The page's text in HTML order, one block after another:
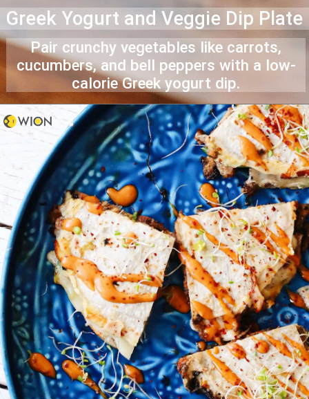
Greek Yogurt and Veggie Dip Plate
Pair crunchy vegetables like carrots,
cucumbers, and bell peppers with a low-
calorie Greek yogurt dip.